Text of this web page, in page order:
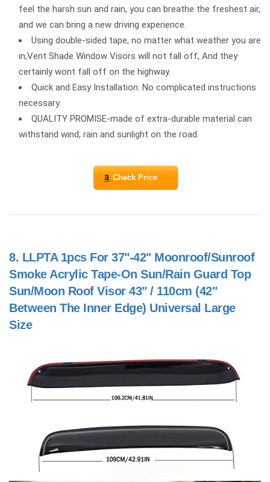
feel the harsh sun and rain, you can breathe the freshest air,
and we can bring a new driving experience.
Using double-sided tape, no matter what weather you are
in,Vent Shade Window Visors will not fall off, And they
certainly wont fall off on the highway.
Quick and Easy Installation. No complicated instructions
necessary.
QUALITY PROMISE-made of extra-durable material can
withstand wind, rain and sunlight on the road.
Check Price
8. LLPTA 1pcs For 37"-42" Moonroof/Sunroof
Smoke Acrylic Tape-On Sun/Rain Guard Top
Sun/Moon Roof Visor 43" / 110cm (42"
Between The Inner Edge) Universal Large
Size